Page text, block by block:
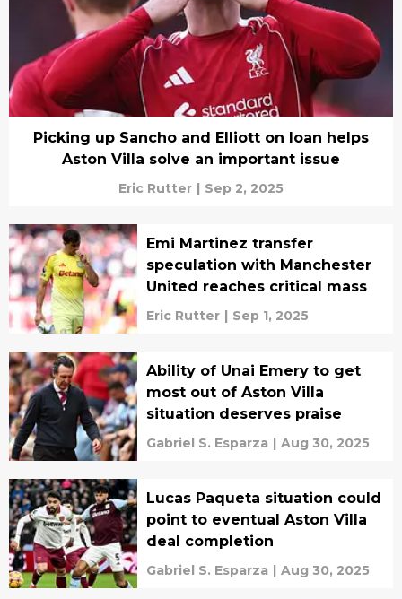
Picking up Sancho and Elliott on loan helps
Aston Villa solve an important issue
Eric Rutter | Sep 2, 2025
Emi Martinez transfer
speculation with Manchester
United reaches critical mass
Eric Rutter | Sep 1, 2025
Ability of Unai Emery to get
most out of Aston Villa
situation deserves praise
Gabriel S. Esparza | Aug 30, 2025
Lucas Paqueta situation could
point to eventual Aston Villa
deal completion
Gabriel S. Esparza | Aug 30, 2025